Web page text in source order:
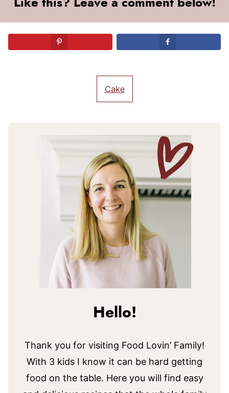
Like this? Leave a comment below!
Cake
Hello!
Thank you for visiting Food Lovin’ Family!
With 3 kids I know it can be hard getting
food on the table. Here you will find easy